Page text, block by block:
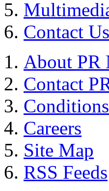
Contact Us
About PR
Contact
Careers
Site Map
RSS Feeds